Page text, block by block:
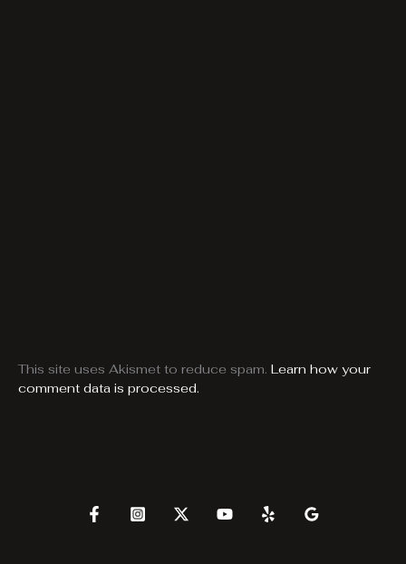
This site uses Akismet to reduce spam. Learn how your
comment data is processed.